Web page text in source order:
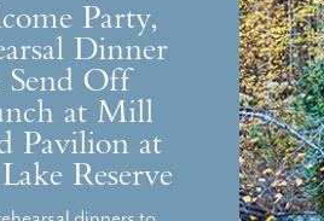
Party,
Dinner
Off
at Mill
Pavilion at
Reserve